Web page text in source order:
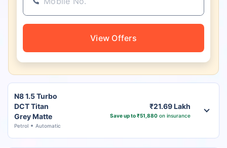
View Offers
N8 1.5 Turbo
DCT Titan
Grey Matte
Petrol Automatic
₹21.69 Lakh
Save up to ₹51,880on insurance